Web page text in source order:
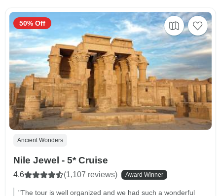
Ancient Wonders
Nile Jewel - 5* Cruise
4.6 (1,107 reviews) Award Winner
"The tour is well organized and we had such a wonderful
50% Off